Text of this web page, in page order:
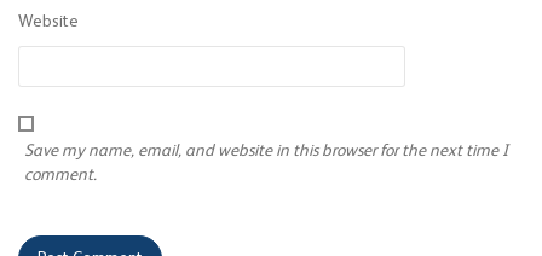
Website
Save my name, email, and website in this browser for the next time I
comment.